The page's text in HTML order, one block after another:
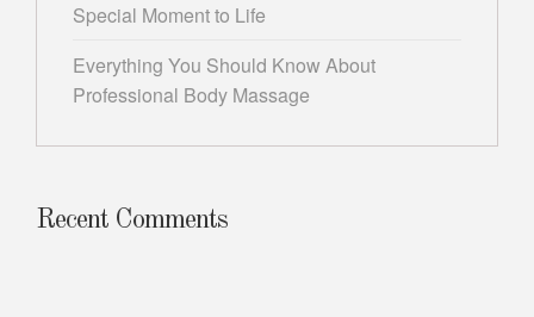
Special Moment to Life
Everything You Should Know About
Professional Body Massage
Recent Comments